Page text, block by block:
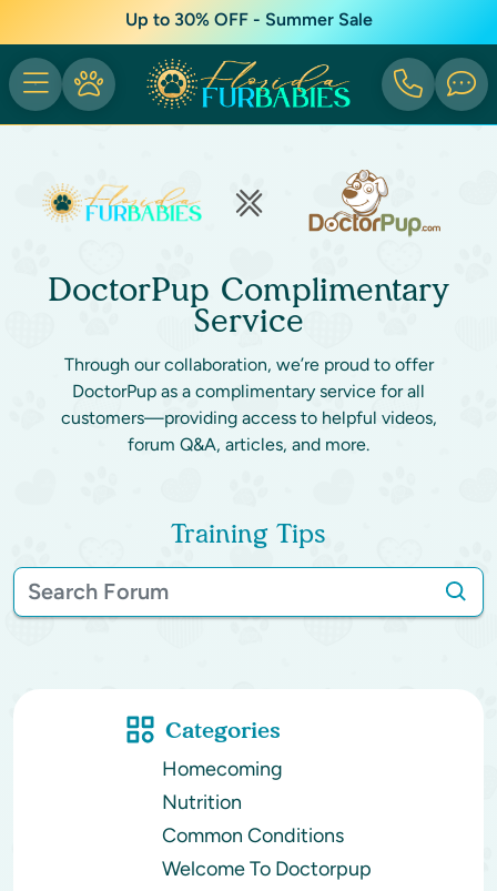
Up to 30% OFF - Summer Sale
DoctorPup Complimentary
Service
Through our collaboration, we’re proud to offer
DoctorPup as a complimentary service for all
customers—providing access to helpful videos,
forum Q&A, articles, and more.
Training Tips
Categories
Homecoming
Nutrition
Common Conditions
Welcome To Doctorpup